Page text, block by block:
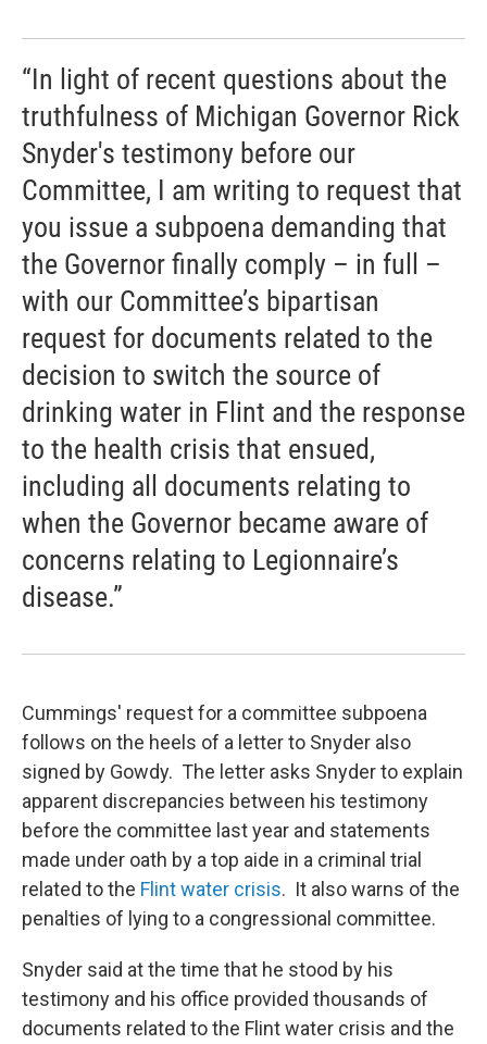
“In light of recent questions about the
truthfulness of Michigan Governor Rick
Snyder's testimony before our
Committee, I am writing to request that
you issue a subpoena demanding that
the Governor finally comply – in full –
with our Committee’s bipartisan
request for documents related to the
decision to switch the source of
drinking water in Flint and the response
to the health crisis that ensued,
including all documents relating to
when the Governor became aware of
concerns relating to Legionnaire’s
disease.”
Cummings' request for a committee subpoena
follows on the heels of a letter to Snyder also
signed by Gowdy. The letter asks Snyder to explain
apparent discrepancies between his testimony
before the committee last year and statements
made under oath by a top aide in a criminal trial
related to the Flint water crisis. It also warns of the
penalties of lying to a congressional committee.
Snyder said at the time that he stood by his
testimony and his office provided thousands of
documents related to the Flint water crisis and the